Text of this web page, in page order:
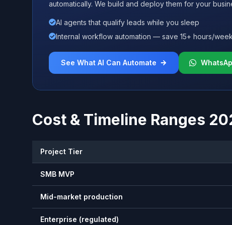
automatically. We build and deploy them for your
AI agents that qualify leads while you sleep
Internal workflow automation — save 15+ hours/week
See What AI Can Automate
Cost & Timeline Ranges
Project Tier
SMB MVP
Mid-market production
Enterprise (regulated)